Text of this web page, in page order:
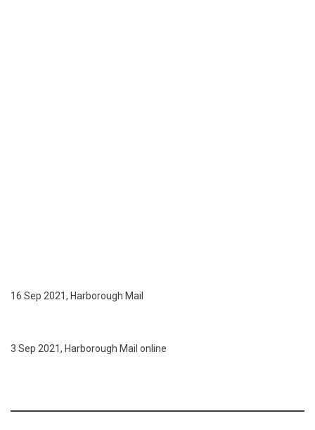
16 Sep 2021, Harborough Mail
3 Sep 2021, Harborough Mail online